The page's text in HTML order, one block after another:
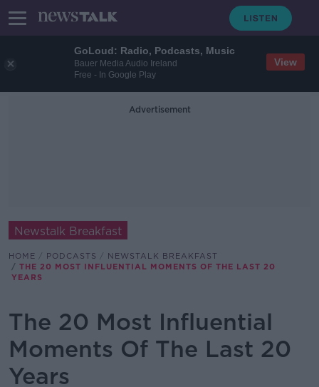
GoLoud: Radio, Podcasts, Music
Bauer Media Audio Ireland
Free - In Google Play
View
Advertisement
Newstalk Breakfast
HOME PODCASTS
NEWSTALK BREAKFAST
THE 20 MOST INFLUENTIAL MOMENTS OF THE LAST 20
YEARS
The 20 Most Influential
Moments Of The Last 20
Years